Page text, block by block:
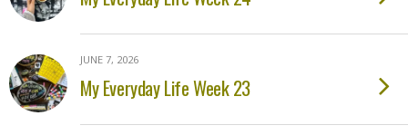
JUNE 7, 2026
My Everyday Life Week 23